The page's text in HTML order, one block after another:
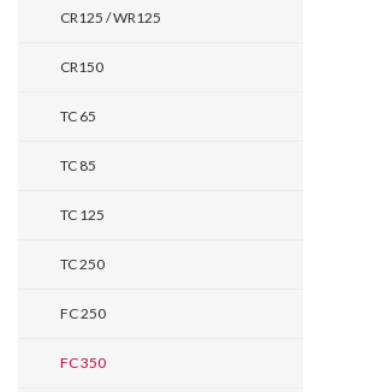
CR125 / WR125
CR150
TC 65
TC 85
TC 125
TC 250
FC 250
FC 350